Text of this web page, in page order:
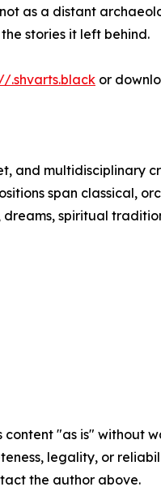
as a distant
stories it left behind.
.shvarts.black or
and multidisciplinary
span classical,
spiritual
content "as is"
legality, or
the author above.